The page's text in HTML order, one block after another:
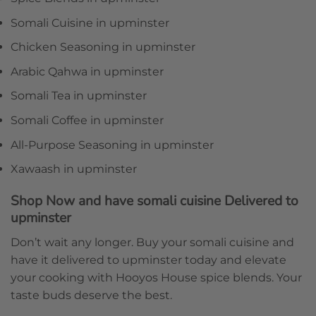
Somali Cuisine in upminster
Chicken Seasoning in upminster
Arabic Qahwa in upminster
Somali Tea in upminster
Somali Coffee in upminster
All-Purpose Seasoning in upminster
Xawaash in upminster
Shop Now and have somali cuisine Delivered to
upminster
Don’t wait any longer. Buy your somali cuisine and
have it delivered to upminster today and elevate
your cooking with Hooyos House spice blends. Your
taste buds deserve the best.